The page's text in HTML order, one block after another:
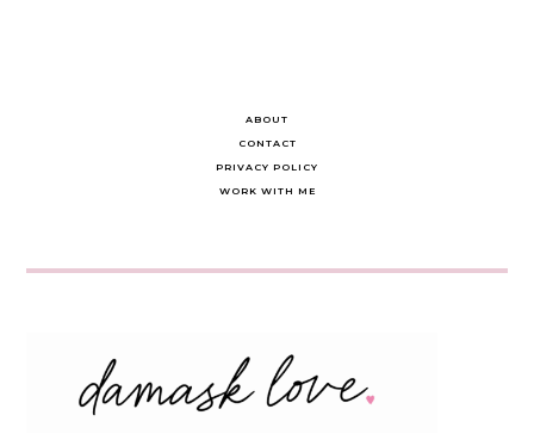
ABOUT
CONTACT
PRIVACY POLICY
WORK WITH ME